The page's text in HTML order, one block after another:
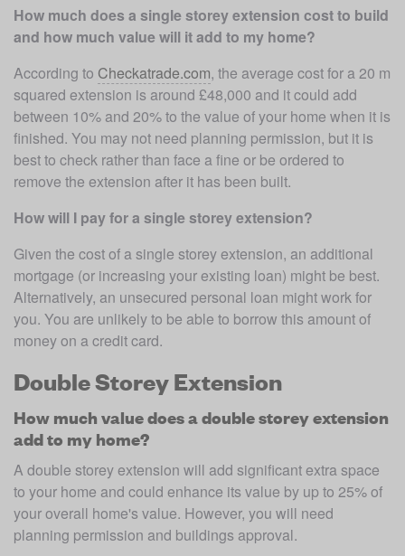
How much does a single storey extension cost to build
and how much value will it add to my home?
According to Checkatrade.com, the average cost for a 20 m
squared extension is around £48,000 and it could add
between 10% and 20% to the value of your home when it is
finished. You may not need planning permission, but it is
best to check rather than face a fine or be ordered to
remove the extension after it has been built.
How will I pay for a single storey extension?
Given the cost of a single storey extension, an additional
mortgage (or increasing your existing loan) might be best.
Alternatively, an unsecured personal loan might work for
you. You are unlikely to be able to borrow this amount of
money on a credit card.
Double Storey Extension
How much value does a double storey extension
add to my home?
A double storey extension will add significant extra space
to your home and could enhance its value by up to 25% of
your overall home's value. However, you will need
planning permission and buildings approval.